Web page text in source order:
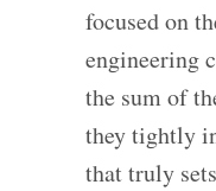
focused on
engineering
the sum of
they tightly
that truly